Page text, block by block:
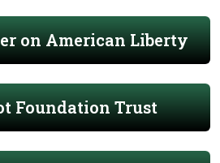
on American Liberty
Foundation Trust